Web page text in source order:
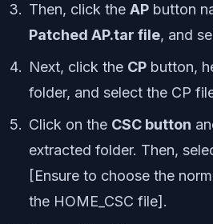
Then, click the AP button
Patched AP.tar file, and
Next, click the CP button,
folder, and select the CP
Click on the CSC button
extracted folder. Then,
[Ensure to choose the
the HOME_CSC file].